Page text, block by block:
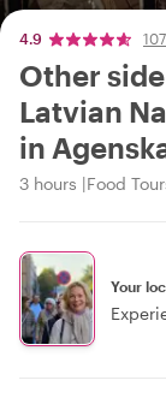
4.9
Other
Latvian
in
3 hours Food
Your